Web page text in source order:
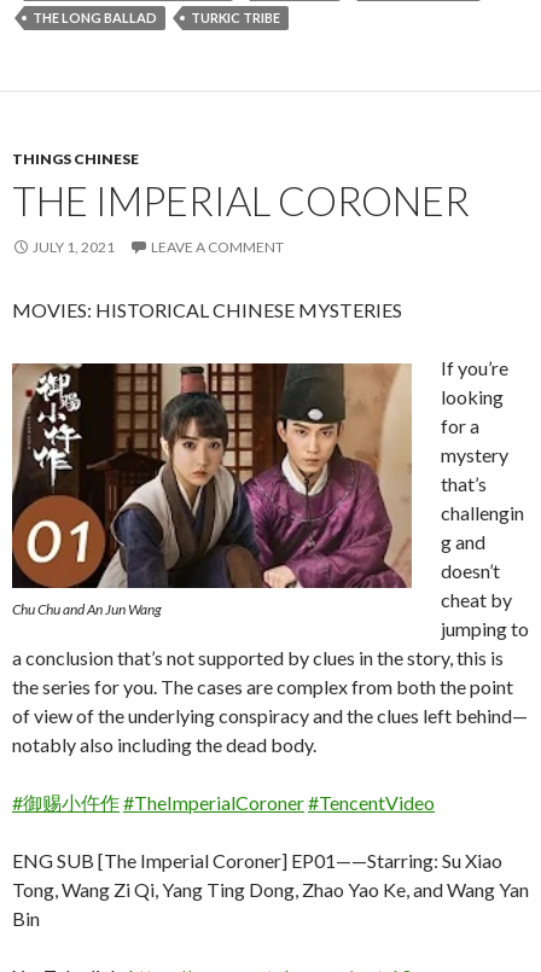
THE LONG BALLAD
TURKIC TRIBE
THINGS CHINESE
THE IMPERIAL CORONER
JULY 1, 2021 LEAVE A COMMENT
MOVIES: HISTORICAL CHINESE MYSTERIES
Chu Chu and An Jun Wang
If you’re
looking
for a
mystery
that’s
challengin
g and
doesn’t
cheat by
jumping to
a conclusion that’s not supported by clues in the story, this is
the series for you. The cases are complex from both the point
of view of the underlying conspiracy and the clues left behind—
notably also including the dead body.
#御赐小仵作#TheImperialCoroner#TencentVideo
ENG SUB [The Imperial Coroner] EP01——Starring: Su Xiao
Tong, Wang Zi Qi, Yang Ting Dong, Zhao Yao Ke, and Wang Yan
Bin